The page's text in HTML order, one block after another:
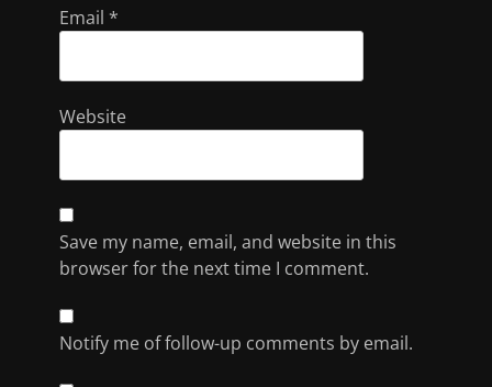
Email *
Website
Save my name, email, and website in this
browser for the next time I comment.
Notify me of follow-up comments by email.